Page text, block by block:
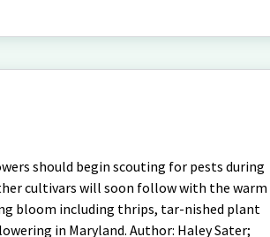
should begin scouting for pests during
cultivars will soon follow with the warm
bloom including thrips, tar-nished plant
in Maryland. Author: Haley Sater;